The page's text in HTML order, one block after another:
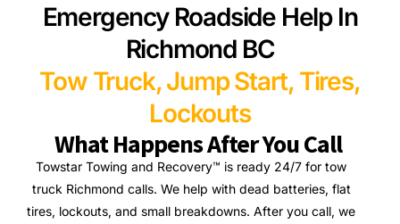
Emergency Roadside Help In
Richmond BC
Tow Truck, Jump Start, Tires,
Lockouts
What Happens After You Call
Towstar Towing and Recovery™ is ready 24/7 for tow
truck Richmond calls. We help with dead batteries, flat
tires, lockouts, and small breakdowns. After you call, we